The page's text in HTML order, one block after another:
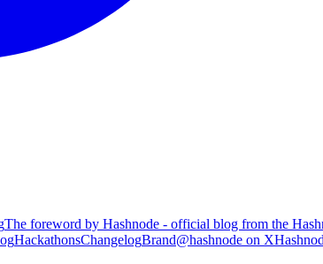
The foreword by Hashnode - official blog from the
HackathonsChangelogBrand@hashnode on X